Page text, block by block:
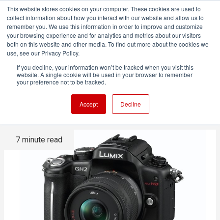
This website stores cookies on your computer. These cookies are used to
collect information about how you interact with our website and allow us to
remember you. We use this information in order to improve and customize
your browsing experience and for analytics and metrics about our visitors
both on this website and other media. To find out more about the cookies we
use, see our Privacy Policy.
If you decline, your information won’t be tracked when you visit this
website. A single cookie will be used in your browser to remember
your preference not to be tracked.
Accept Decline
Making movies with the GH2 -
The Inside Story
7 minute read